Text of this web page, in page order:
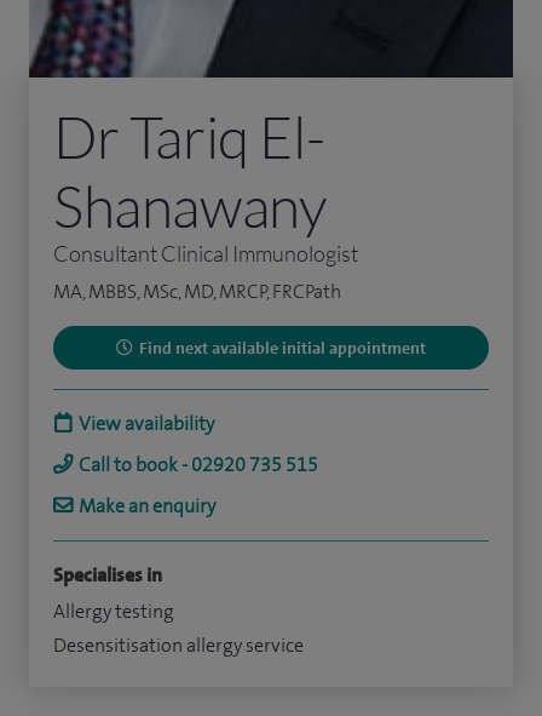
Dr Tariq El-
Shanawany
Consultant Clinical Immunologist
MA, MBBS, MSc, MD, MRCP, FRCPath
Find next available initial appointment
View availability
Call to book - 02920 735 515
Make an enquiry
Specialises in
Allergy testing
Desensitisation allergy service